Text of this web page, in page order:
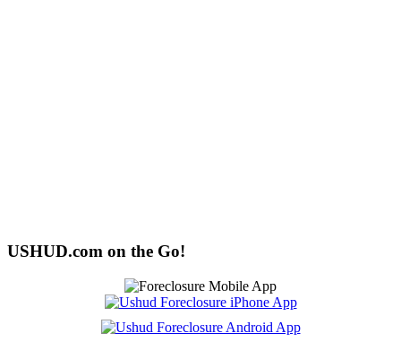
USHUD.com on the Go!